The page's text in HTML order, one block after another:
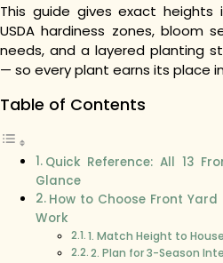
This guide gives exact
USDA hardiness zones, bloom
needs, and a layered planting
— so every plant earns its place
Table of Contents
Quick Reference: All 13
Glance
How to Choose Front
Work
1. Match Height to
2. Plan for 3-Season